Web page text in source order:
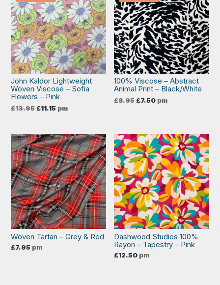
John Kaldor Lightweight
Woven Viscose – Sofia
Flowers – Pink
£13.95 Original
price
£11.15 Current
price
pm
100% Viscose – Abstract
Animal Print – Black/White
£8.95 Original
price
£7.50Current
price
pm
Woven Tartan – Grey & Red
£7.95 pm
Dashwood Studios 100%
Rayon – Tapestry – Pink
£12.50 pm